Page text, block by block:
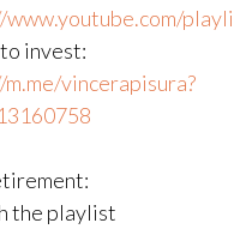
invest:
vincerapisura?
the playlist